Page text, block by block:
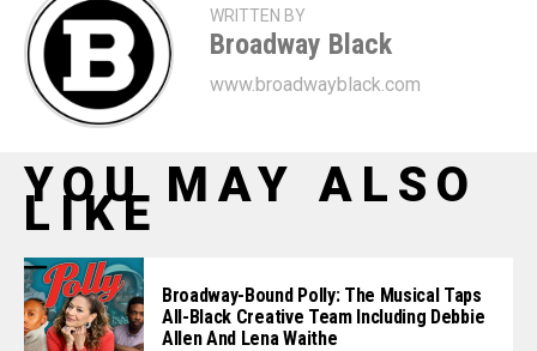
WRITTEN BY
Broadway Black
www.broadwayblack.com
YOU MAY ALSO
LIKE
Broadway-Bound Polly: The Musical Taps
All-Black Creative Team Including Debbie
Allen And Lena Waithe